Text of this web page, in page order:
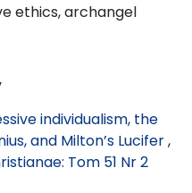
ethics, archangel
individualism, the
and Milton’s Lucifer,
Tom 51 Nr 2